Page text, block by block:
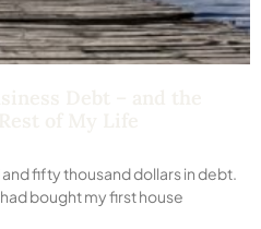
and fifty thousand dollars in debt.
bought my first house